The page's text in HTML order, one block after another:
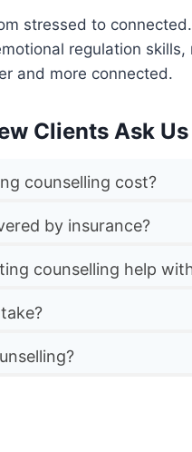
stressed to
regulation skills,
and more connected.
Clients Ask Us
counselling cost?
by insurance?
counselling help